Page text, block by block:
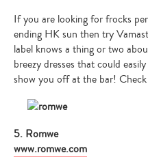
If you are looking for frocks
ending HK sun then try
label knows a thing or two
breezy dresses that could
show you off at the bar!
5. Romwe
www.romwe.com